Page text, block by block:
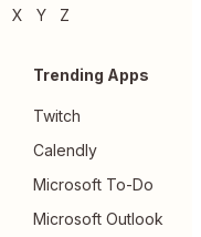
X Y Z
Trending Apps
Twitch
Calendly
Microsoft To-Do
Microsoft Outlook